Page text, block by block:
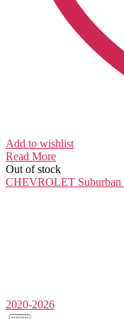
Add to wishlist
Read More
Out of stock
CHEVROLET Suburban
2020-2026